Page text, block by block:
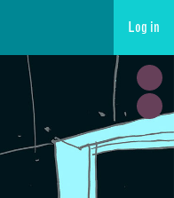
Log in